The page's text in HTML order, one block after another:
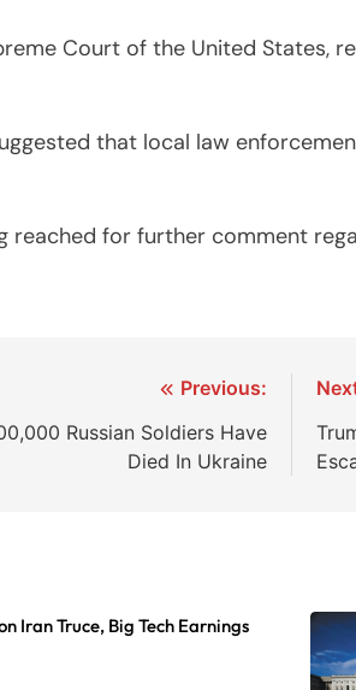
Court of the United States,
that local law
reached for further comment
Previous:
Russian Soldiers Have
Died In Ukraine
Iran Truce, Big Tech Earnings